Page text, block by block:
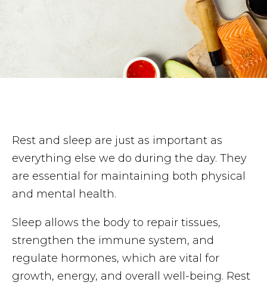
Rest and sleep are just as important as
everything else we do during the day. They
are essential for maintaining both physical
and mental health.
Sleep allows the body to repair tissues,
strengthen the immune system, and
regulate hormones, which are vital for
growth, energy, and overall well-being. Rest